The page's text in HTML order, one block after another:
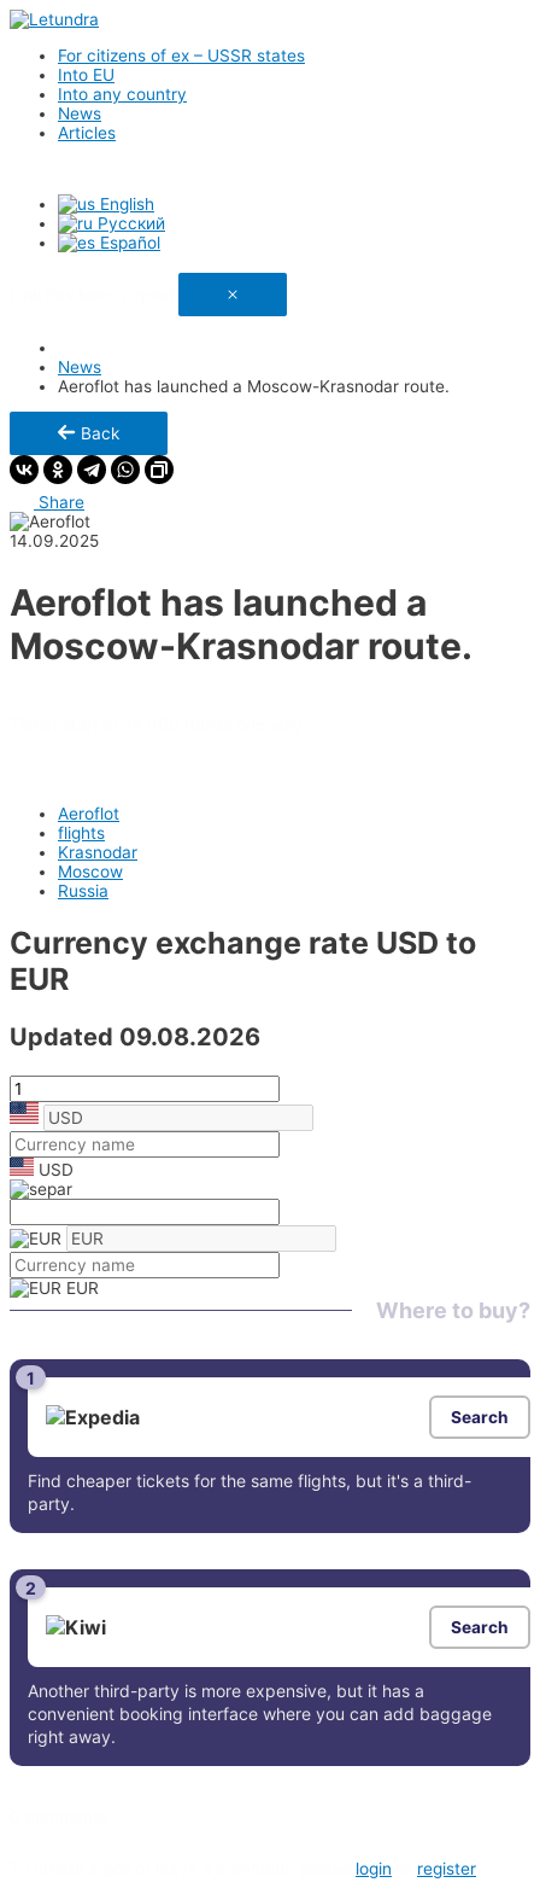
For citizens of ex – USSR states
Into EU
Into any country
News
Articles
English
Русский
Español
News
Aeroflot has launched a Moscow-Krasnodar route.
Back
Share
14.09.2025
Aeroflot has launched a
Moscow-Krasnodar route.
Aeroflot
flights
Krasnodar
Moscow
Russia
Currency exchange rate USD to
EUR
Updated 09.08.2026
USD
EUR
Where to buy?
1
Search
Find cheaper tickets for the same flights, but it's a third-
party.
2
Search
Another third-party is more expensive, but it has a
convenient booking interface where you can add baggage
right away.
login register